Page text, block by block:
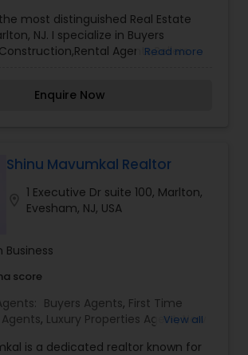
most distinguished Real Estate
NJ. I specialize in Buyers
Agents,Sellers
priority? I put the needs and
giving my clients a
edge in today's dynamic real estate
I’m loyal and honest to my clients,
and listen to them
Read more
Enquire Now
Shinu Mavumkal Realtor
1 Executive Dr suite 100, Marlton,
Evesham, NJ, USA
Business
score
Buyers Agents, First Time
, Luxury Properties Agent,New
Agents ,Real Estate
View all
is a dedicated realtor known for